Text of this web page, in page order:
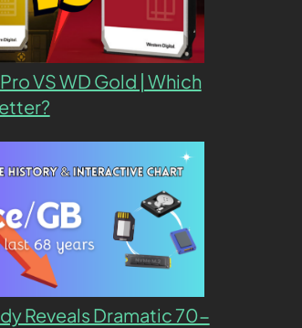
VS WD Gold | Which
Reveals Dramatic 70-